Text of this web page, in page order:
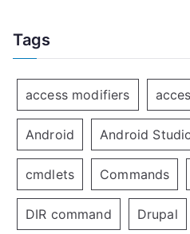
Tags
access modifiers
Android Android
cmdlets Commands
DIR command Drupal